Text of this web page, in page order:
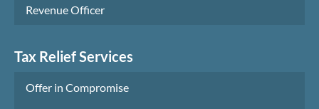
Revenue Officer
Tax Relief Services
Offer in Compromise